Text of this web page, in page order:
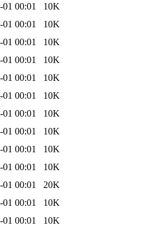
01 00:01
10K
01 00:01
10K
01 00:01
10K
01 00:01
10K
01 00:01
10K
01 00:01
10K
01 00:01
10K
01 00:01
10K
01 00:01
10K
01 00:01
10K
01 00:01
20K
01 00:01
10K
01 00:01
10K